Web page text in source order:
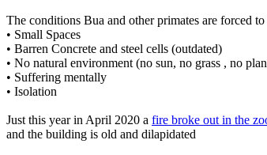
The conditions Bua and other primates are forced
• Small Spaces
• Barren Concrete and steel cells (outdated)
• No natural environment (no sun, no grass , no
• Suffering mentally
• Isolation
Just this year in April 2020 a fire broke out in the
and the building is old and dilapidated